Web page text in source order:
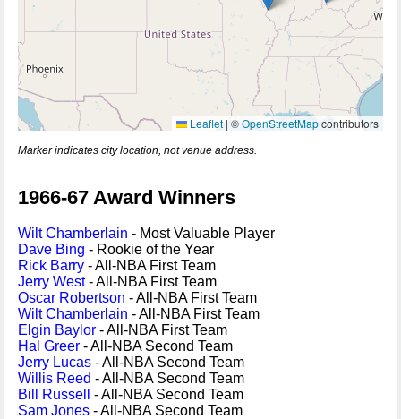
Leaflet | ©OpenStreetMapcontributors
Marker indicates city location, not venue address.
1966-67 Award Winners
Wilt Chamberlain - Most Valuable Player
Dave Bing - Rookie of the Year
Rick Barry - All-NBA First Team
Jerry West- All-NBA First Team
Oscar Robertson - All-NBA First Team
Wilt Chamberlain - All-NBA First Team
Elgin Baylor - All-NBA First Team
Hal Greer - All-NBA Second Team
Jerry Lucas - All-NBA Second Team
Willis Reed - All-NBA Second Team
Bill Russell
- All-NBA Second Team
Sam Jones - All-NBA Second Team